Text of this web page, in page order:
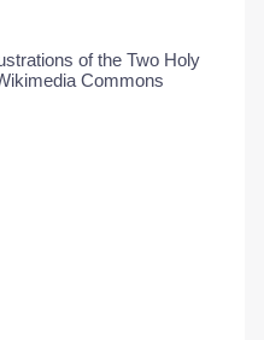
of the Two Holy
Commons